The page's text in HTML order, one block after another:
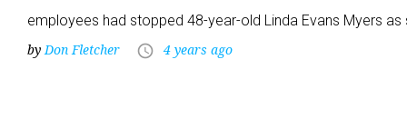
employees had stopped 48-year-old Linda Evans Myers as
by Don Fletcher access_time 4 years ago